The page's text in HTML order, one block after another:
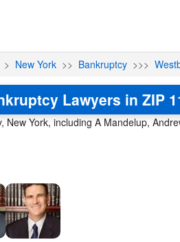
> New York >> Bankruptcy >>>
Lawyers in ZIP
York, including A Mandelup,